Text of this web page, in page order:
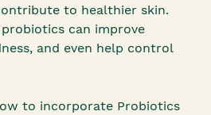
to healthier skin.
can improve
and even help control
to incorporate Probiotics